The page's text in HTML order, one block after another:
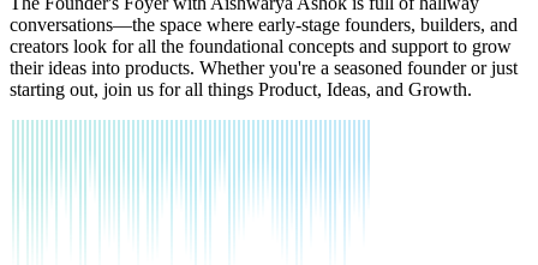
conversations—the space where early-stage founders, builders, and
creators look for all the foundational concepts and support to grow
their ideas into products. Whether you're a seasoned founder or just
starting out, join us for all things Product, Ideas, and Growth.